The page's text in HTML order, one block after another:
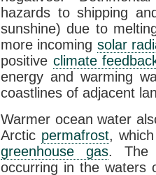
hazards to shipping
sunshine) due to
more incoming solar
positive climate
energy and warming
coastlines of adjacent
Warmer ocean water
Arctic permafrost,
greenhouse gas. The
occurring in the waters